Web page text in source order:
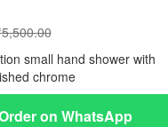
5,500.00
small hand shower with
chrome
on WhatsApp